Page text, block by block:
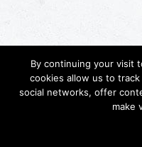
By continuing your visit
cookies allow us to
social networks, offer
make